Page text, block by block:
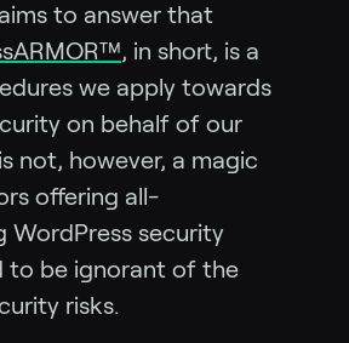
to answer that
, in short, is a
we apply towards
on behalf of our
not, however, a magic
offering all-
WordPress security
to be ignorant of the
risks.